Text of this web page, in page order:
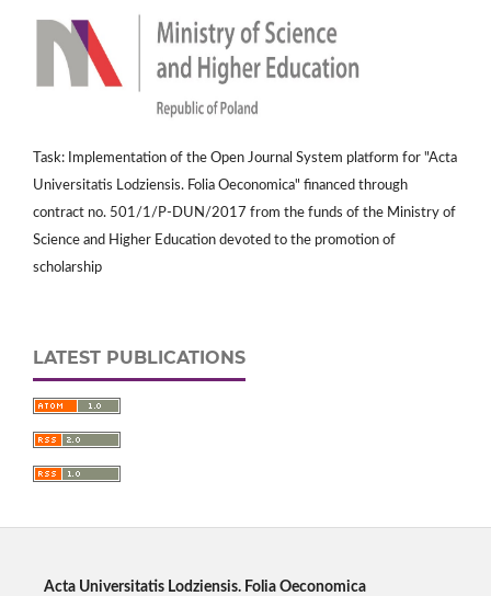
Task: Implementation of the Open Journal System platform for "Acta
Universitatis Lodziensis. Folia Oeconomica" financed through
contract no. 501/1/P-DUN/2017 from the funds of the Ministry of
Science and Higher Education devoted to the promotion of
scholarship
LATEST PUBLICATIONS
Acta Universitatis Lodziensis. Folia Oeconomica